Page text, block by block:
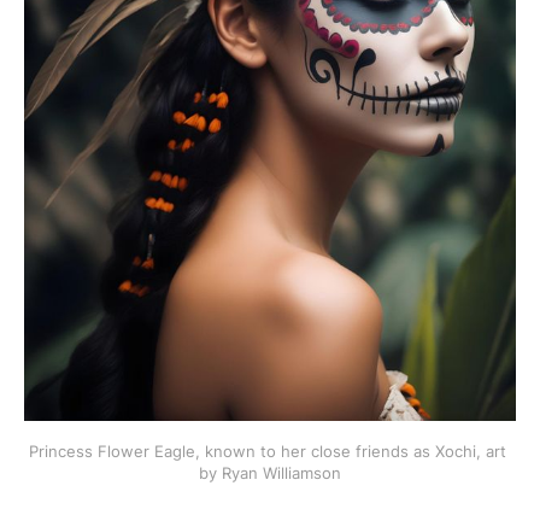
Princess Flower Eagle, known to her close friends as Xochi, art
by Ryan Williamson